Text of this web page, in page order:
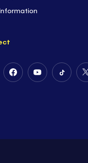
Follow
Follow
Follow